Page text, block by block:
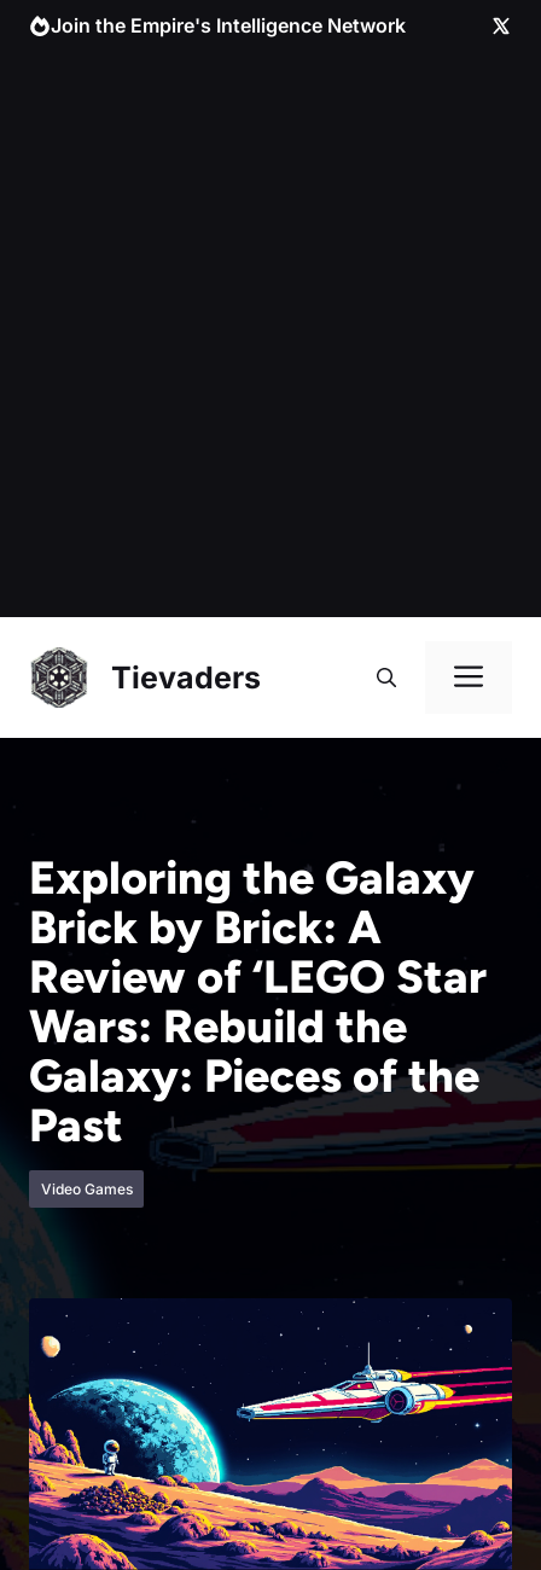
Skip Join the Empire's Intelligence Network
Tievaders
Exploring the Galaxy
Brick by Brick: A
Review of ‘LEGO Star
Wars: Rebuild the
Galaxy: Pieces of the
Past
Video Games